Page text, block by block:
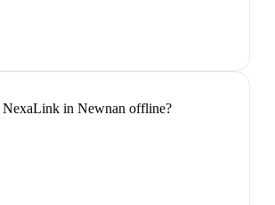
NexaLink in Newnan offline?